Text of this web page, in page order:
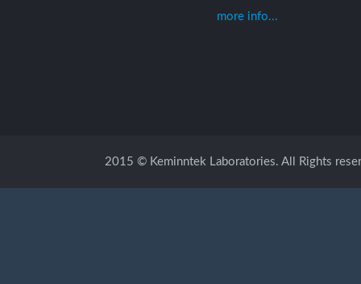
more info...
2015 © Keminntek Laboratories. All Rights